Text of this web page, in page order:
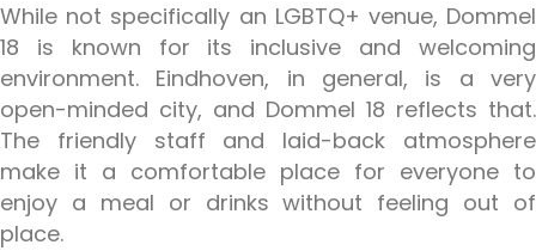
While not specifically an LGBTQ+ venue, Dommel
18 is known for its inclusive and welcoming
environment. Eindhoven, in general, is a very
open-minded city, and Dommel 18 reflects that.
The friendly staff and laid-back atmosphere
make it a comfortable place for everyone to
enjoy a meal or drinks without feeling out of
place.